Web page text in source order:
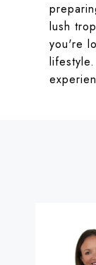
lush
you're